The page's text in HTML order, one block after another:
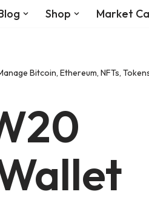
Shop Market
Bitcoin, Ethereum, NFTs,